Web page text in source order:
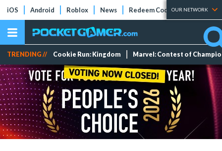
iOS Android Roblox News Redeem Codes Tier Lists
OUR NETWORK
TRENDING // Cookie Run: Kingdom Marvel: Contest of